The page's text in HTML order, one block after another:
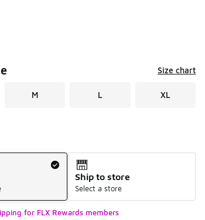
style
Size chart
M L XL
Ship to store
Select a store
for FLX Rewards members